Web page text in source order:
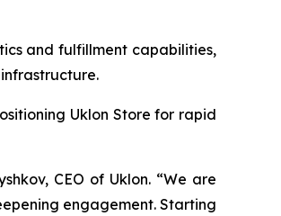
and fulfillment capabilities,
Uklon Store for rapid
CEO of Uklon. “We are
engagement. Starting